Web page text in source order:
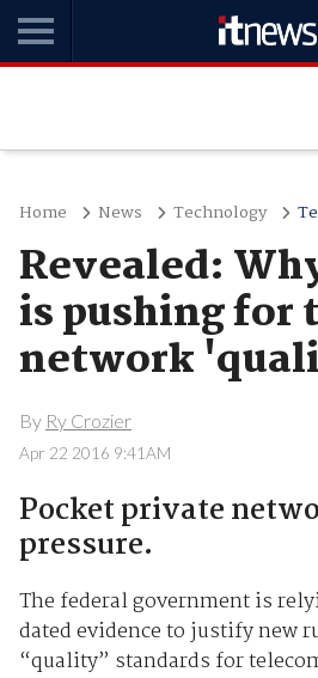
Home News Technology
Revealed:
is pushing for
network
By Ry Crozier
Apr 22 2016 9:41AM
Pocket private
pressure.
The federal government is
dated evidence to justify new
“quality” standards for